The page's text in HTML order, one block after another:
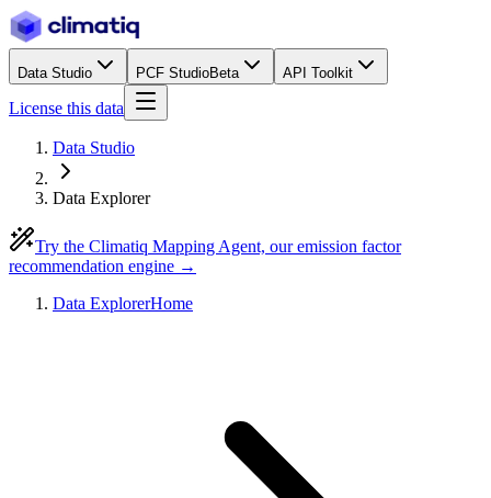
Data Studio PCF StudioBeta API Toolkit
License this data
Data Studio
Data Explorer
Try the Climatiq Mapping Agent, our emission factor
recommendation engine →
Data ExplorerHome